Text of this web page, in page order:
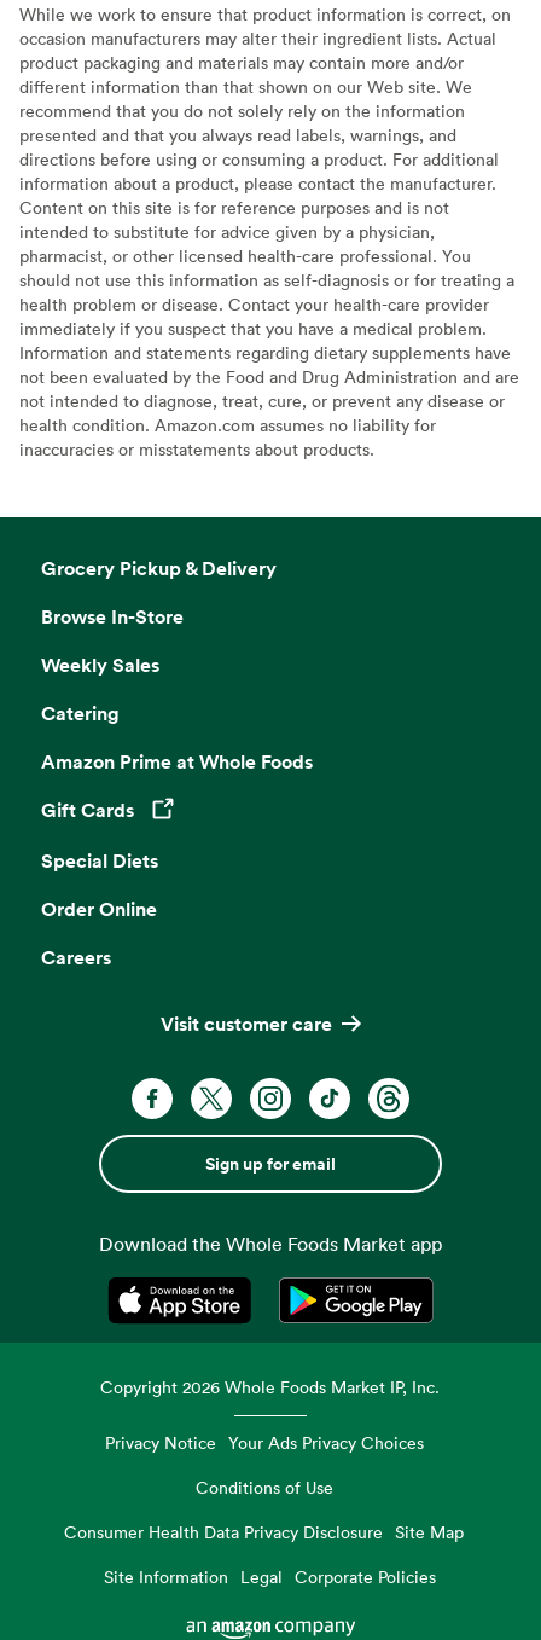
While we work to ensure that product information is correct, on
occasion manufacturers may alter their ingredient lists. Actual
product packaging and materials may contain more and/or
different information than that shown on our Web site. We
recommend that you do not solely rely on the information
presented and that you always read labels, warnings, and
directions before using or consuming a product. For additional
information about a product, please contact the manufacturer.
Content on this site is for reference purposes and is not
intended to substitute for advice given by a physician,
pharmacist, or other licensed health-care professional. You
should not use this information as self-diagnosis or for treating a
health problem or disease. Contact your health-care provider
immediately if you suspect that you have a medical problem.
Information and statements regarding dietary supplements have
not been evaluated by the Food and Drug Administration and are
not intended to diagnose, treat, cure, or prevent any disease or
health condition. Amazon.com assumes no liability for
inaccuracies or misstatements about products.
Grocery Pickup & Delivery
Browse In-Store
Weekly Sales
Catering
Amazon Prime at Whole Foods
Gift Cards
Opens in a new tab
Special Diets
Order Online
Careers
Visit customer care
Sign up for email
Download the Whole Foods Market app
Opens in a new tabOpens in a new tab
Copyright2026 Whole Foods Market IP, Inc.
Privacy Notice Your Ads Privacy Choices
Conditions of Use
Consumer Health Data Privacy Disclosure
Site Map
Site Information
Legal Corporate Policies